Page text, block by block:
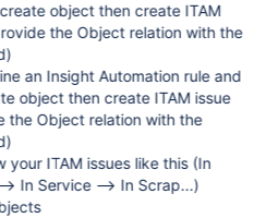
object then create ITAM
the Object relation with the
an Insight Automation rule and
object then create ITAM issue
the Object relation with the
your ITAM issues like this (In
> In Service --> In Scrap...)